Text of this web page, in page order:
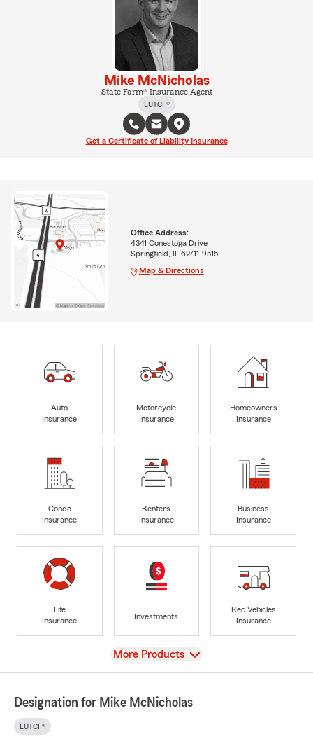
Mike McNicholas
State Farm® Insurance Agent
LUTCF®
Get a Certificate of Liability Insurance
Office Address:
4341 Conestoga Drive
Springfield, IL 62711-9515
Map & Directions
Auto
Insurance
Motorcycle
Insurance
Homeowners
Insurance
Condo
Insurance
Renters
Insurance
Business
Insurance
Life
Insurance
Investments
Rec Vehicles
Insurance
View
More Products
Designation for Mike McNicholas
LUTCF®